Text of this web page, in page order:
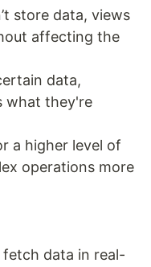
store data, views
affecting the
data,
what they're
a higher level of
operations more
fetch data in real-